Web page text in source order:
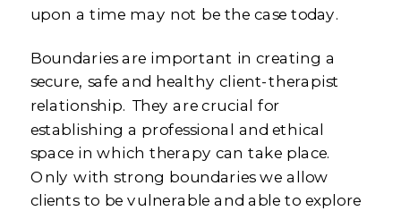
upon a time may not be the case today.
Boundaries are important in creating a
secure, safe and healthy client-therapist
relationship. They are crucial for
establishing a professional and ethical
space in which therapy can take place.
Only with strong boundaries we allow
clients to be vulnerable and able to explore